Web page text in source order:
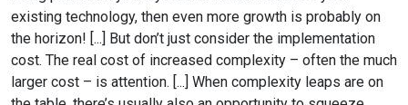
existing technology, then even more growth is probably on
the horizon! [...] But don’t just consider the implementation
cost. The real cost of increased complexity – often the much
larger cost – is attention. [...] When complexity leaps are on